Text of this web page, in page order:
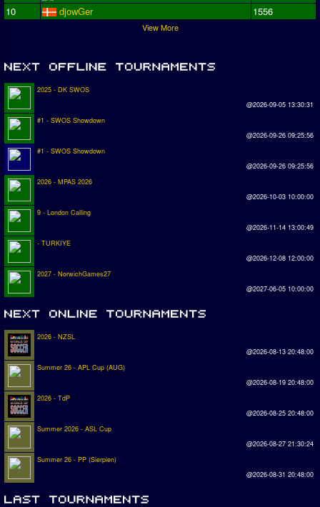
10
djowGer 1556
View More
2025 - DK SWOS
@2026-09-05 13:30:31
#1 - SWOS Showdown
@2026-09-26 09:25:56
#1 - SWOS Showdown
@2026-09-26 09:25:56
2026 - MPAS 2026
@2026-10-03 10:00:00
9 - London Calling
@2026-11-14 13:00:49
- TURKIYE
@2026-12-08 12:00:00
2027 - NorwichGames27
@2027-06-05 10:00:00
2026 - NZSL
@2026-08-13 20:48:00
Summer 26 - APL Cup (AUG)
@2026-08-19 20:48:00
2026 - TdP
@2026-08-25 20:48:00
Summer 2026 - ASL Cup
@2026-08-27 21:30:24
Summer 26 - PP (Sierpien)
@2026-08-31 20:48:00